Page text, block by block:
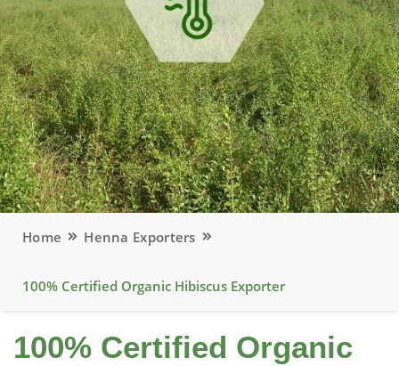
Home Henna Exporters
100% Certified Organic Hibiscus Exporter
100% Certified Organic